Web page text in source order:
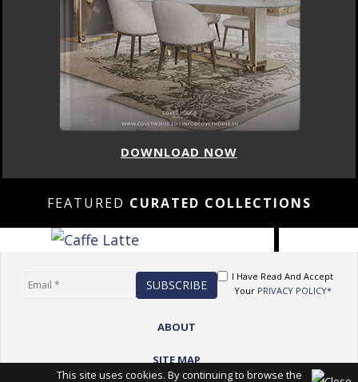
DOWNLOAD NOW
FEATURED CURATED COLLECTIONS
I Have Read And Accept
Your PRIVACY POLICY*
ABOUT
SITE MAP
This site uses cookies. By continuing to browse the